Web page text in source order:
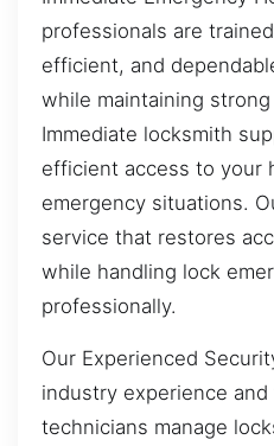
professionals are
efficient, and
while maintaining
Immediate locksmith
efficient access to your
emergency situations.
service that restores
while handling lock
professionally.
Our Experienced
industry experience
technicians manage